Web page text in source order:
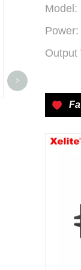
10W DIP
>
Model:
Power:
Output